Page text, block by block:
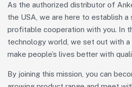
As the authorized distributor of
the USA, we are here to establish a
profitable cooperation with you. In
technology world, we set out with
make people’s lives better with
By joining this mission, you can